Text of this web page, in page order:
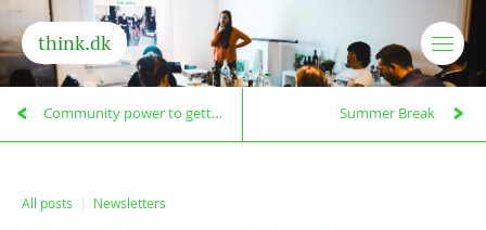
think.dk
All posts Newsletters
Community power to getting things done! Summer Break